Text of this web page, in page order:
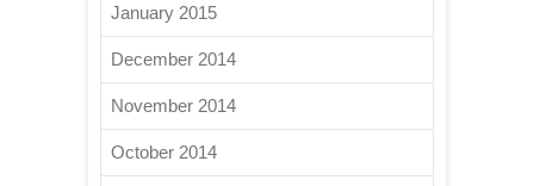
January 2015
December 2014
November 2014
October 2014